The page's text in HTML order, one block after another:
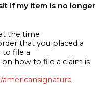
if my item is no longer
the time
that you placed a
to file a
how to file a claim is